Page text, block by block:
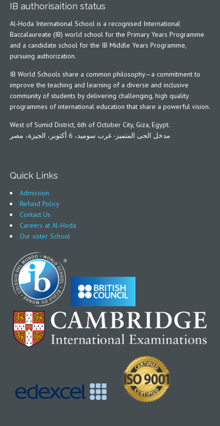
IB authorisaition status
Al-Hoda International School is a recognised International
Baccalaureate (IB) world school for the Primary Years Programme
and a candidate school for the IB Middle Years Programme,
pursuing authorization.
IB World Schools share a common philosophy—a commitment to
improve the teaching and learning of a diverse and inclusive
community of students by delivering challenging, high quality
programmes of international education that share a powerful vision.
West of Sumid District, 6th of October City, Giza, Egypt.
مدخل الحى المتميز- غرب سوميد، 6 أكتوبر، الجيزة، مصر
Quick Links
Admission
Refund Policy
Contact Us
Careers at Al-Hoda
Our sister School